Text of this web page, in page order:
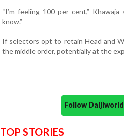
“I’m feeling 100 per cent,”
know.”
If selectors opt to retain Head and
the middle order, potentially at the
Follow
TOP STORIES